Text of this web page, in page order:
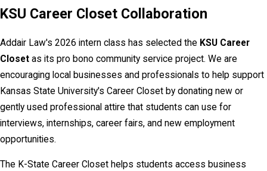
KSU Career Closet Collaboration
Addair Law's 2026 intern class has selected the KSU Career
Closet as its pro bono community service project. We are
encouraging local businesses and professionals to help support
Kansas State University's Career Closet by donating new or
gently used professional attire that students can use for
interviews, internships, career fairs, and new employment
opportunities.
The K-State Career Closet helps students access business